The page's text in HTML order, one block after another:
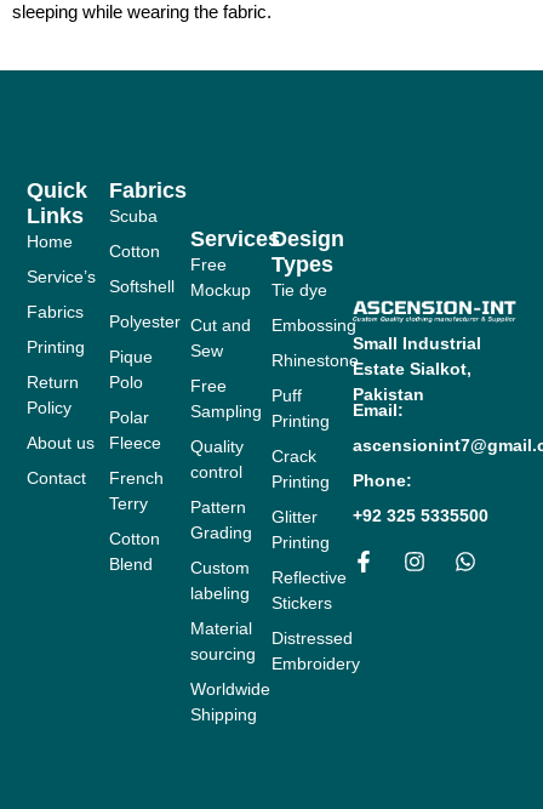
sleeping while wearing the fabric.
Small Industrial
EstateSialkot,
Pakistan
Email:
Phone:
+92 325 5335500
F
I
W
Quick
Links
Home
Service’s
Fabrics
Printing
Return
Policy
About us
Contact
Fabrics
Scuba
Cotton
Softshell
Polyester
Pique
Polo
Polar
Fleece
French
Terry
Cotton
Blend
Services
Free
Mockup
Cut and
Sew
Free
Sampling
Quality
control
Pattern
Grading
Custom
labeling
Material
sourcing
Worldwide
Shipping
Design
Types
Tie dye
Embossing
Rhinestone
Puff
Printing
Crack
Printing
Glitter
Printing
Reflective
Stickers
Distressed
Embroidery